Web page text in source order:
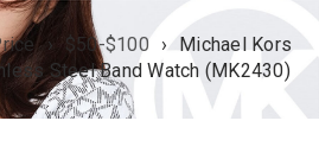
› $50-$100 ›
Michael Kors
Steel Band Watch (MK2430)